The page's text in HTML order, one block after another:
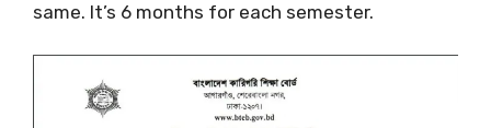
same. It’s 6 months for each semester.